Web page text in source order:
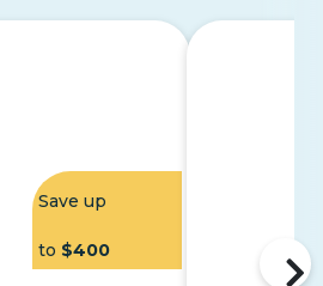
Save up
to $400